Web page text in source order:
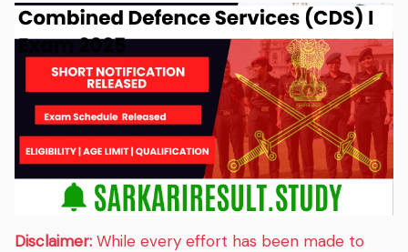
Disclaimer: While every effort has been made to